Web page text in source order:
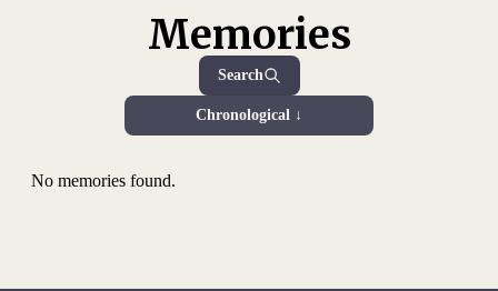
Memories
Search
Chronological ↓
No memories found.